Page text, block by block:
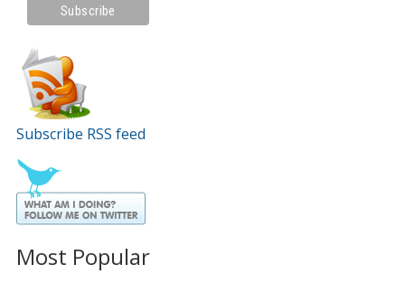
Subscribe RSS feed
Most Popular